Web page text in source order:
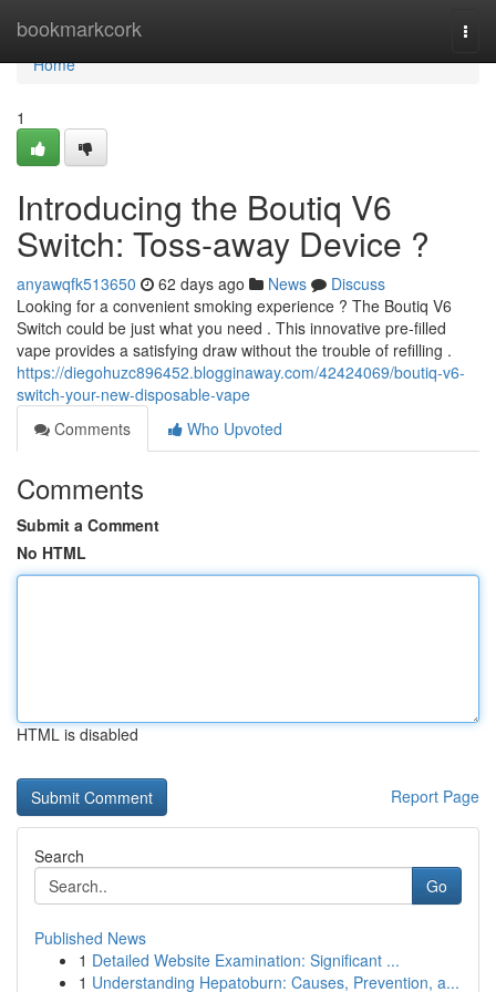
bookmarkcork
Home
Home
1
Introducing the Boutiq V6
Switch: Toss-away Device ?
anyawqfk513650 62 days ago News
Discuss
Looking for a convenient smoking experience ? The Boutiq V6
Switch could be just what you need . This innovative pre-filled
vape provides a satisfying draw without the trouble of refilling .
https://diegohuzc896452.blogginaway.com/42424069/boutiq-v6-
switch-your-new-disposable-vape
Comments
Who Upvoted
Comments
Submit a Comment
No HTML
HTML is disabled
Report Page
Search
Go
Published News
1 Detailed Website Examination: Significant ...
1 Understanding Hepatoburn: Causes, Prevention, a...